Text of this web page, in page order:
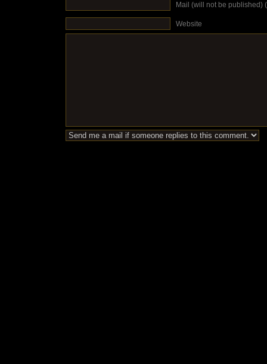
Mail (will not be published)
Website